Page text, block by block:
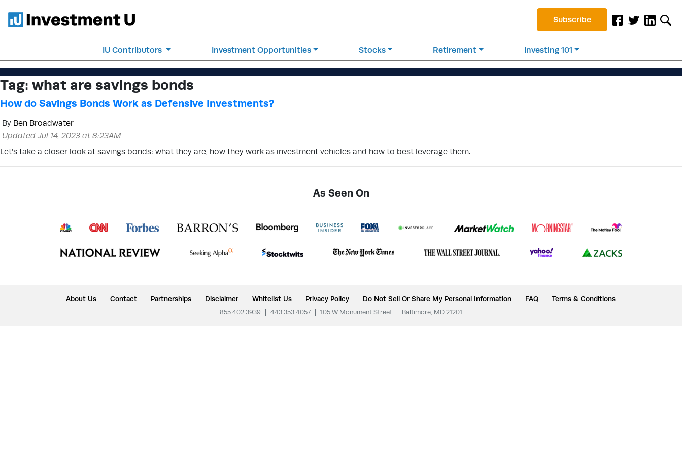
Subscribe
IU Contributors Investment Opportunities Stocks Retirement Investing 101
Tag: what are savings bonds
How do Savings Bonds Work as Defensive Investments?
By Ben Broadwater
Updated Jul 14, 2023 at 8:23AM
Let’s take a closer look at savings bonds: what they are, how they work as investment vehicles and how to best leverage them.
As Seen On
About Us Contact Partnerships Disclaimer Whitelist Us Privacy Policy Do Not Sell Or Share My Personal Information FAQ Terms & Conditions
855.402.3939 443.353.4057 105 W Monument Street Baltimore, MD 21201